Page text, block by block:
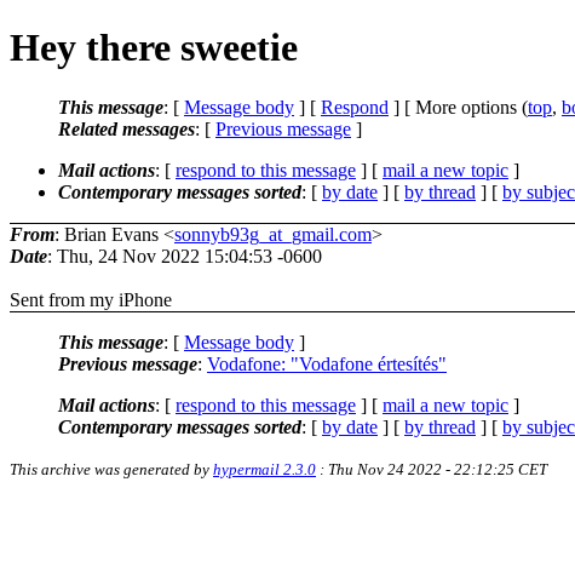
Hey there sweetie
This message: [ Message body ] [ Respond ] [ More options (top,
Related messages: [ Previous message ]
Mail actions: [ respond to this message ] [ mail a new topic ]
Contemporary messages sorted: [ by date ] [ by thread ] [ by
From: Brian Evans <sonnyb93g_at_gmail.com>
Date: Thu, 24 Nov 2022 15:04:53 -0600
Sent from my iPhone
This message: [ Message body ]
Previous message: Vodafone: "Vodafone értesítés"
Mail actions: [ respond to this message ] [ mail a new topic ]
Contemporary messages sorted: [ by date ] [ by thread ] [ by
This archive was generated by hypermail 2.3.0 : Thu Nov 24 2022 - 22:12:25 CET